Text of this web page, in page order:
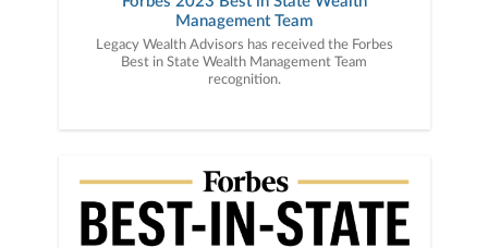
Management Team
Legacy Wealth Advisors has received the Forbes
Best in State Wealth Management Team
recognition.